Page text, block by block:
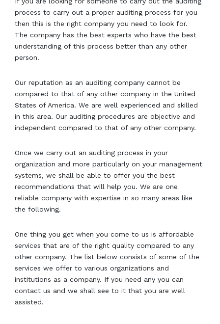
process to carry out a proper auditing process for you
then this is the right company you need to look for.
The company has the best experts who have the best
understanding of this process better than any other
person.
Our reputation as an auditing company cannot be
compared to that of any other company in the United
States of America. We are well experienced and skilled
in this area. Our auditing procedures are objective and
independent compared to that of any other company.
Once we carry out an auditing process in your
organization and more particularly on your management
systems, we shall be able to offer you the best
recommendations that will help you. We are one
reliable company with expertise in so many areas like
the following.
One thing you get when you come to us is affordable
services that are of the right quality compared to any
other company. The list below consists of some of the
services we offer to various organizations and
institutions as a company. If you need any you can
contact us and we shall see to it that you are well
assisted.